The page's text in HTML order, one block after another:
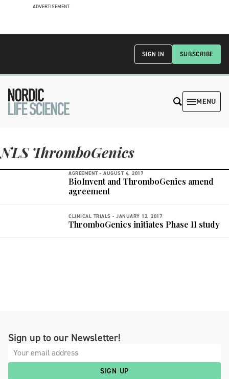
ADVERTISEMENT
SUBSCRIBE
SIGN IN
MENU
NLS ThromboGenics
AGREEMENT - AUGUST 4, 2017
BioInvent and ThromboGenics amend
agreement
CLINICAL TRIALS - JANUARY 12, 2017
ThromboGenics initiates Phase II study
Sign up to our Newsletter!
SIGN UP